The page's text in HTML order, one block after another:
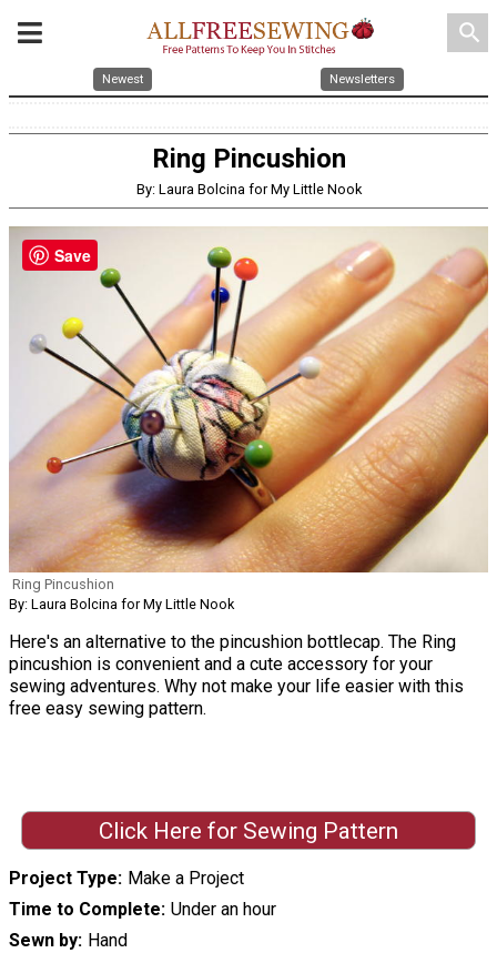
search
Newest Newsletters
Ring Pincushion
By: Laura Bolcina for My Little Nook
Ring Pincushion
By: Laura Bolcina for My Little Nook
Here's an alternative to the pincushion bottlecap. The Ring
pincushion is convenient and a cute accessory for your
sewing adventures. Why not make your life easier with this
free easy sewing pattern.
Click Here for Sewing Pattern
Project Type
Make a Project
Time to Complete Under an hour
Sewn by
Hand
Save